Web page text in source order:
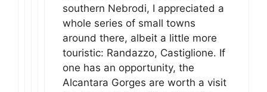
southern Nebrodi, I appreciated a
whole series of small towns
around there, albeit a little more
touristic: Randazzo, Castiglione. If
one has an opportunity, the
Alcantara Gorges are worth a visit